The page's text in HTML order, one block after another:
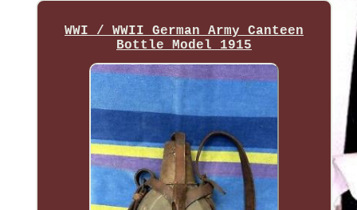
WWI / WWII German Army Canteen
Bottle Model 1915